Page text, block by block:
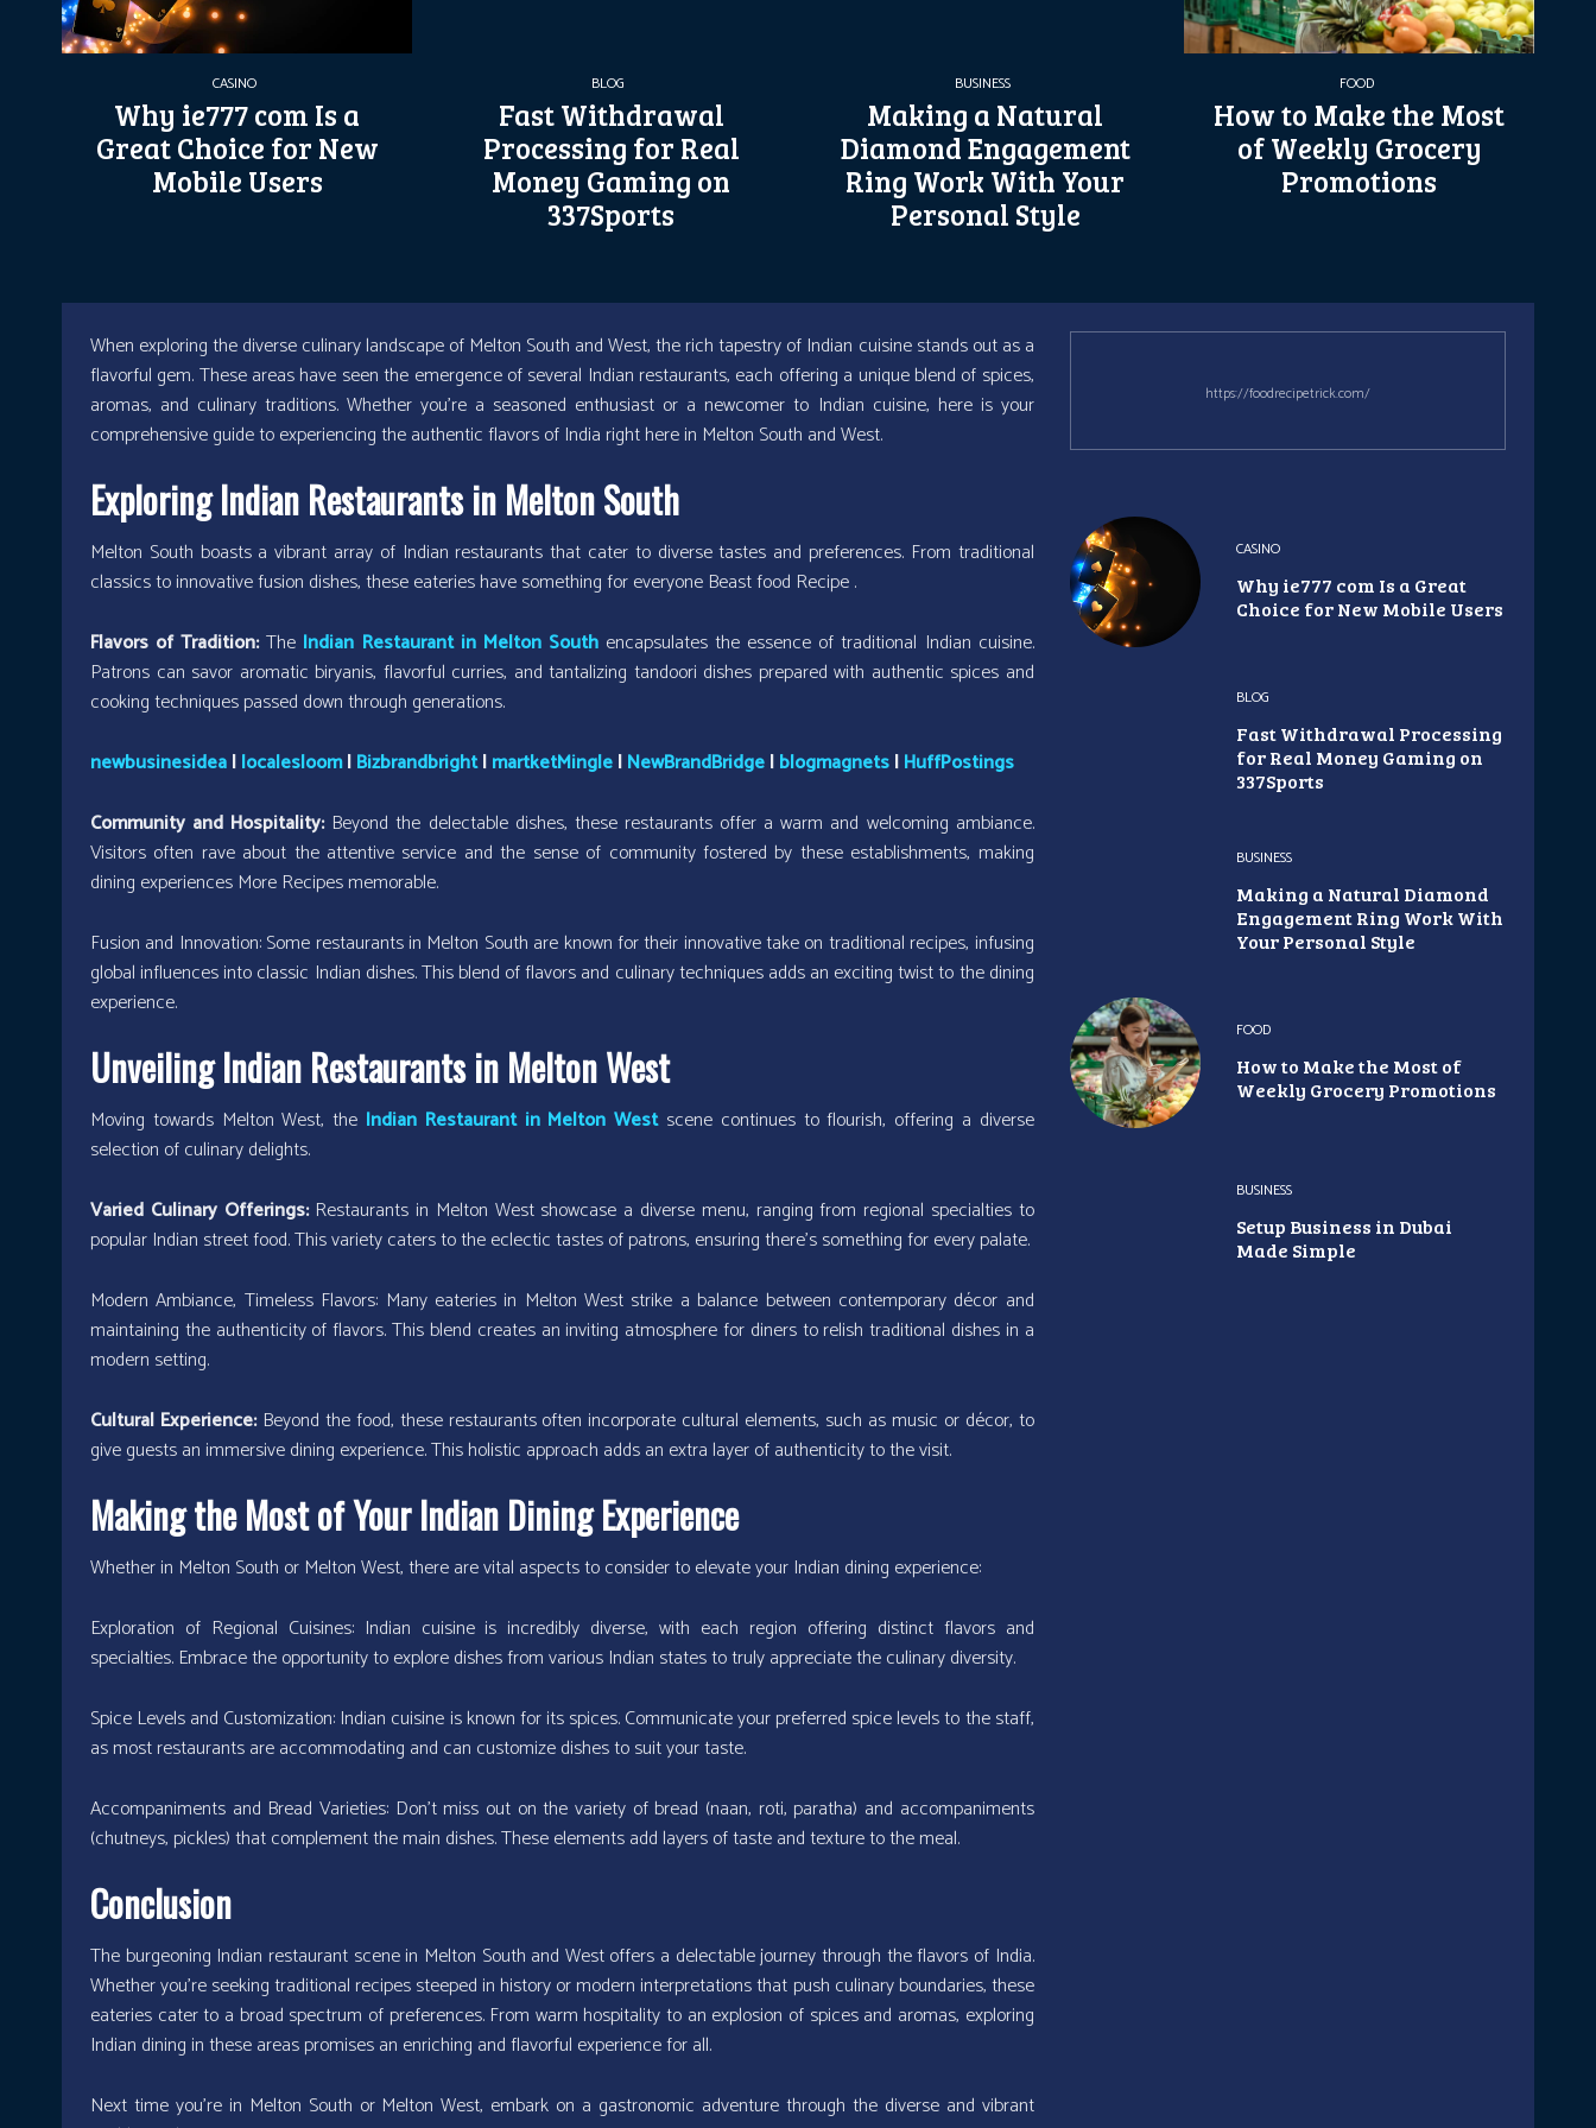
CASINO
Why ie777 com Is a
Great Choice for New
Mobile Users
BLOG
Fast Withdrawal
Processing for Real
Money Gaming on
337Sports
BUSINESS
Making a Natural
Diamond Engagement
Ring Work With Your
Personal Style
FOOD
How to Make the Most
of Weekly Grocery
Promotions
When exploring the diverse culinary landscape of Melton South and West, the rich tapestry of Indian cuisine stands out as a
flavorful gem. These areas have seen the emergence of several Indian restaurants, each offering a unique blend of spices,
aromas, and culinary traditions. Whether you’re a seasoned enthusiast or a newcomer to Indian cuisine, here is your
comprehensive guide to experiencing the authentic flavors of India right here in Melton South and West.
Exploring Indian Restaurants in Melton South
Melton South boasts a vibrant array of Indian restaurants that cater to diverse tastes and preferences. From traditional
classics to innovative fusion dishes, these eateries have something for everyone Beast food Recipe .
Flavors of Tradition:The Indian Restaurant in Melton Southencapsulates the essence of traditional Indian cuisine.
Patrons can savor aromatic biryanis, flavorful curries, and tantalizing tandoori dishes prepared with authentic spices and
cooking techniques passed down through generations.
newbusinesidea|localesloom|Bizbrandbright|martketMingle|NewBrandBridge|blogmagnets|HuffPostings
Community and Hospitality:Beyond the delectable dishes, these restaurants offer a warm and welcoming ambiance.
Visitors often rave about the attentive service and the sense of community fostered by these establishments, making
dining experiences More Recipes memorable.
Fusion and Innovation: Some restaurants in Melton South are known for their innovative take on traditional recipes, infusing
global influences into classic Indian dishes. This blend of flavors and culinary techniques adds an exciting twist to the dining
experience.
Unveiling Indian Restaurants in Melton West
Moving towards Melton West, the Indian Restaurant in Melton Westscene continues to flourish, offering a diverse
selection of culinary delights.
Varied Culinary Offerings:Restaurants in Melton West showcase a diverse menu, ranging from regional specialties to
popular Indian street food. This variety caters to the eclectic tastes of patrons, ensuring there’s something for every palate.
Modern Ambiance, Timeless Flavors: Many eateries in Melton West strike a balance between contemporary décor and
maintaining the authenticity of flavors. This blend creates an inviting atmosphere for diners to relish traditional dishes in a
modern setting.
Cultural Experience:Beyond the food, these restaurants often incorporate cultural elements, such as music or décor, to
give guests an immersive dining experience. This holistic approach adds an extra layer of authenticity to the visit.
Making the Most of Your Indian Dining Experience
Whether in Melton South or Melton West, there are vital aspects to consider to elevate your Indian dining experience:
Exploration of Regional Cuisines: Indian cuisine is incredibly diverse, with each region offering distinct flavors and
specialties. Embrace the opportunity to explore dishes from various Indian states to truly appreciate the culinary diversity.
Spice Levels and Customization: Indian cuisine is known for its spices. Communicate your preferred spice levels to the staff,
as most restaurants are accommodating and can customize dishes to suit your taste.
Accompaniments and Bread Varieties: Don’t miss out on the variety of bread (naan, roti, paratha) and accompaniments
(chutneys, pickles) that complement the main dishes. These elements add layers of taste and texture to the meal.
Conclusion
The burgeoning Indian restaurant scene in Melton South and West offers a delectable journey through the flavors of India.
Whether you’re seeking traditional recipes steeped in history or modern interpretations that push culinary boundaries, these
eateries cater to a broad spectrum of preferences. From warm hospitality to an explosion of spices and aromas, exploring
Indian dining in these areas promises an enriching and flavorful experience for all.
Next time you’re in Melton South or Melton West, embark on a gastronomic adventure through the diverse and vibrant
https://foodrecipetrick.com/
CASINO
Why ie777 com Is a Great
Choice for New Mobile Users
BLOG
Fast Withdrawal Processing
for Real Money Gaming on
337Sports
BUSINESS
Making a Natural Diamond
Engagement Ring Work With
Your Personal Style
FOOD
How to Make the Most of
Weekly Grocery Promotions
BUSINESS
Setup Business in Dubai
Made Simple